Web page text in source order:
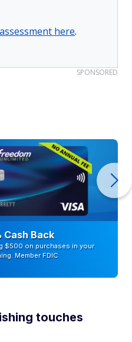
here.
SPONSORED
Cash Back
$500 on purchases in your
Member FDIC
touches